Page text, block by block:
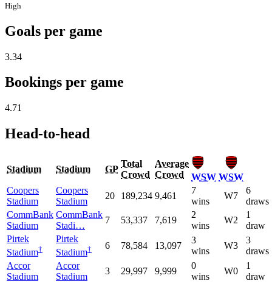
High
Goals per game
3.34
Bookings per game
4.71
Head-to-head
Stadium Stadium GP
Total
Crowd
Average
Crowd
WSW WSW
Coopers
Stadium
Coopers
Stadium
20 189,234 9,461
7
wins
W7
6
draws
CommBank
Stadium
CommBank
Stadi…
7 53,337 7,619
2
wins
W2
1
draw
Pirtek
Stadium†
Pirtek
Stadium† 6 78,584 13,097
3
wins
W3
3
draws
Accor
Stadium
Accor
Stadium
3 29,997 9,999
0
wins
W0
1
draw